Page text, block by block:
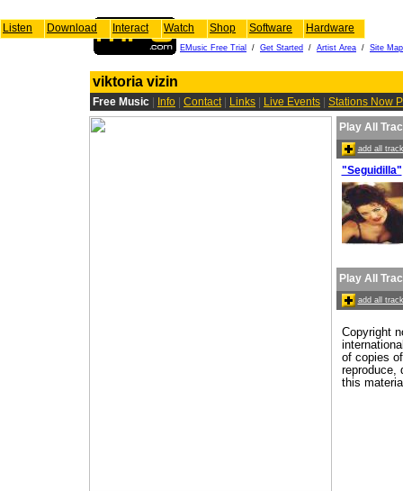
EMusic Free Trial / Get Started / Artist Area / Site Map
viktoria vizin
Free Music Info Contact| Links Live Events Stations Now
Play All
add all
"Seguidilla"
Play All
add all
Copyright
of copies
reproduce,
this
Listen Download Interact Watch Shop Software Hardware